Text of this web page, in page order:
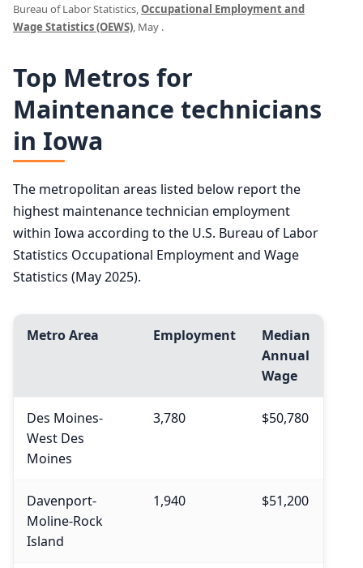
Bureau of Labor Statistics,Occupational Employment and
Wage Statistics (OEWS), May .
Top Metros for
Maintenance technicians
in Iowa
The metropolitan areas listed below report the
highest maintenance technician employment
within Iowa according to the U.S. Bureau of Labor
Statistics Occupational Employment and Wage
Statistics (May 2025).
Metro Area Employment
Median
Annual
Wage
Des Moines-
West Des
Moines
3,780 $50,780
Davenport-
Moline-Rock
Island
1,940 $51,200